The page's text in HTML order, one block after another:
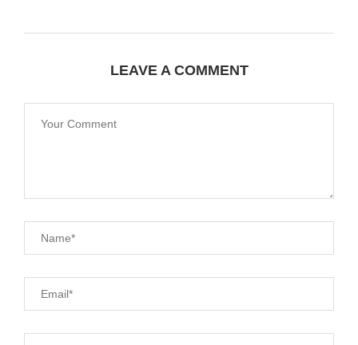
LEAVE A COMMENT